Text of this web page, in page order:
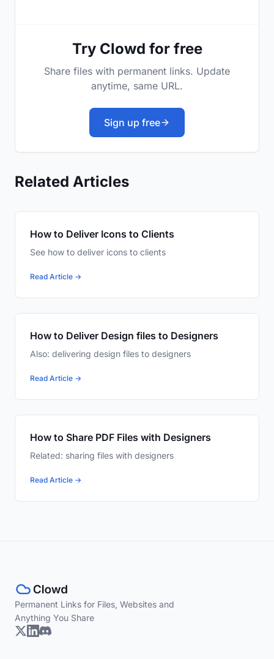
Try Clowd for free
Share files with permanent links. Update
anytime, same URL.
Sign up free
Related Articles
How to Deliver Icons to Clients
See how to deliver icons to clients
Read Article →
How to Deliver Design files to Designers
Also: delivering design files to designers
Read Article →
How to Share PDF Files with Designers
Related: sharing files with designers
Read Article →
Permanent Links for Files, Websites and
Anything You Share